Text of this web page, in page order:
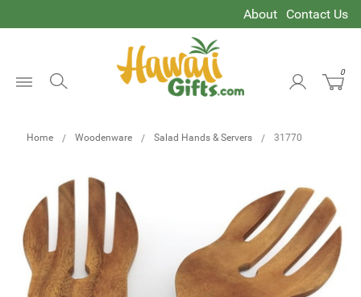
About Contact Us
0
Home Woodenware Salad Hands & Servers 31770